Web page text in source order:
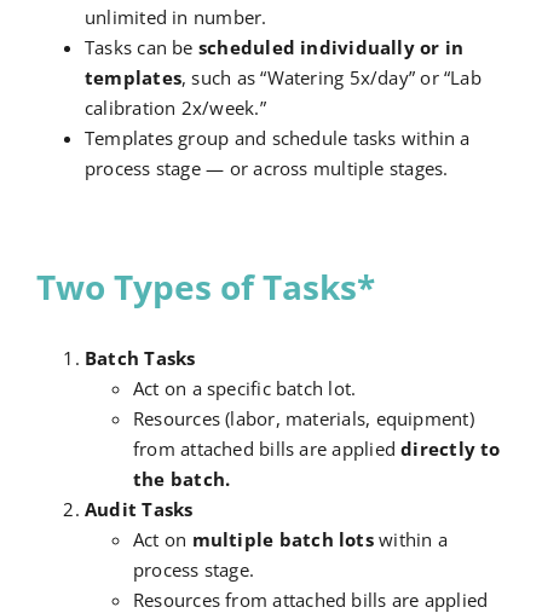
unlimited in number.
Tasks can be scheduled individually or in
templates, such as “Watering 5x/day” or “Lab
calibration 2x/week.”
Templates group and schedule tasks within a
process stage — or across multiple stages.
Two Types of Tasks*
Batch Tasks
Act on a specific batch lot.
Resources (labor, materials, equipment)
from attached bills are applieddirectly to
the batch.
Audit Tasks
Act on multiple batch lotswithin a
process stage.
Resources from attached bills are applied